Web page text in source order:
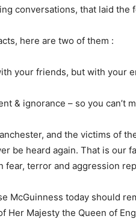
conversations, that laid the
here are two of them :
your friends, but with your
& ignorance – so you can’t
and the victims of
be heard again. That is our
fear, terror and aggression
McGuinness today should
Her Majesty the Queen of